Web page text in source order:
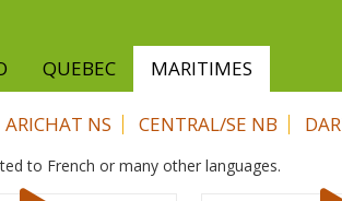
QUEBEC
MARITIMES
ARICHAT NS CENTRAL/SE NB
to French or many other languages.